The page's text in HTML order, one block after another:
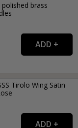
brass
Tirolo Wing Satin